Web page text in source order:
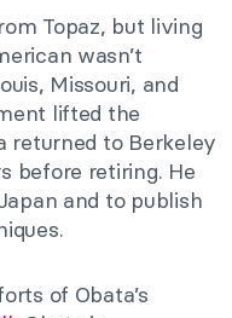
Topaz, but living
wasn’t
Missouri, and
lifted the
returned to Berkeley
before retiring. He
and to publish
of Obata’s